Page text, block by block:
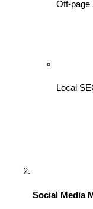
Off-page
Local
Social Media